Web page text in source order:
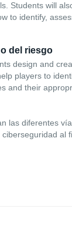
Students will
to identify,
del riesgo
design and
players to
and their
las diferentes
al